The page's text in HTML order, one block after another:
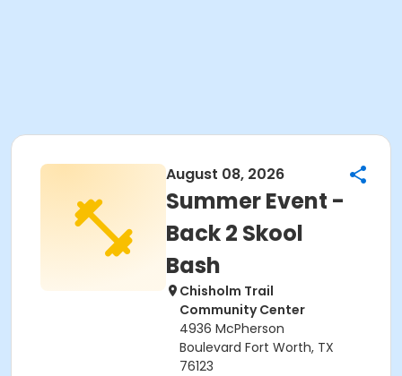
August 08, 2026
Summer Event -
Back 2 Skool
Bash
Chisholm Trail
Community Center
4936 McPherson
Boulevard Fort Worth, TX
76123